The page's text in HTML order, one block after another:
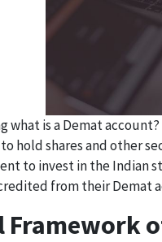
what is a Demat
hold shares and other
to invest in the Indian
from their Demat
Framework